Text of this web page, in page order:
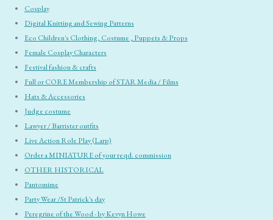
Cosplay
Digital Knitting and Sewing Patterns
Eco Children's Clothing, Costume , Puppets & Props
Female Cosplay Characters
Festival fashion & crafts
Full or CORE Membership of STAR Media / Films
Hats & Accessories
Judge costume
Lawyer / Barrister outfits
Live Action Role Play (Larp)
Order a MINIATURE of your reqd. commission
OTHER HISTORICAL
Pantomime
Party Wear /St Patrick's day
Peregrine of the Wood - by Kevyn Howe